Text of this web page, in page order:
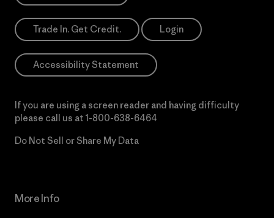
Trade In. Get Credit. Login
Accessibility Statement
If you are using a screen reader and having difficulty
please call us at 1-800-638-6464
Do Not Sell or Share My Data
More Info